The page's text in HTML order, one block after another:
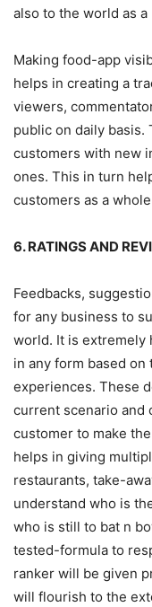
also to the world as
Making food-app
helps in creating a
viewers,
public on daily basis.
customers with new
ones. This in turn
customers as a
6. RATINGS AND
Feedbacks,
for any business to
world. It is extremely
in any form based on
experiences. These
current scenario and
customer to make
helps in giving
restaurants, take-
understand who is
who is still to bat n
tested-formula to
ranker will be given
will flourish to the